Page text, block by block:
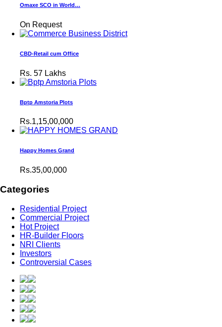
Omaxe SCO in World…
On Request
CBD-Retail cum Office
Rs. 57 Lakhs
Bptp Amstoria Plots
Rs.1,15,00,000
Happy Homes Grand
Rs.35,00,000
Categories
Residential Project
Commercial Project
Hot Project
HR-Builder Floors
NRI Clients
Investors
Controversial Cases